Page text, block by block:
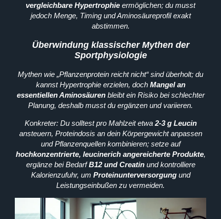
vergleichbare Hypertrophie ermöglichen; du musst
jedoch Menge, Timing und Aminosäureprofil exakt
abstimmen.
Überwindung klassischer Mythen der
Sportphysiologie
Mythen wie „Pflanzenprotein reicht nicht“ sind überholt; du
kannst Hypertrophie erzielen, doch Mangel an
essentiellen Aminosäurenbleibt ein Risiko bei schlechter
Planung, deshalb musst du ergänzen und variieren.
Konkreter: Du solltest pro Mahlzeit etwa 2-3 g Leucin
ansteuern, Proteindosis an dein Körpergewicht anpassen
und Pflanzenquellen kombinieren; setze auf
hochkonzentrierte, leucinerich angereicherte Produkte,
ergänze bei BedarfB12 und Creatinund kontrolliere
Kalorienzufuhr, um Proteinunterversorgungund
Leistungseinbußen zu vermeiden.